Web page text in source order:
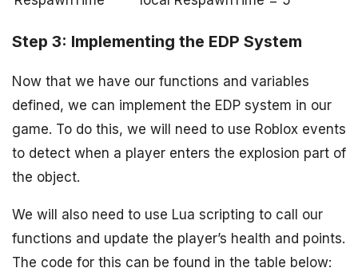
Step 3: Implementing the EDP System
Now that we have our functions and variables
defined, we can implement the EDP system in our
game. To do this, we will need to use Roblox events
to detect when a player enters the explosion part of
the object.
We will also need to use Lua scripting to call our
functions and update the player’s health and points.
The code for this can be found in the table below: